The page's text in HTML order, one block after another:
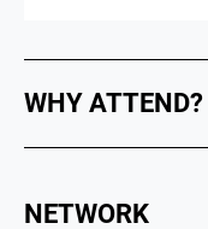
WHY ATTEND?
NETWORK